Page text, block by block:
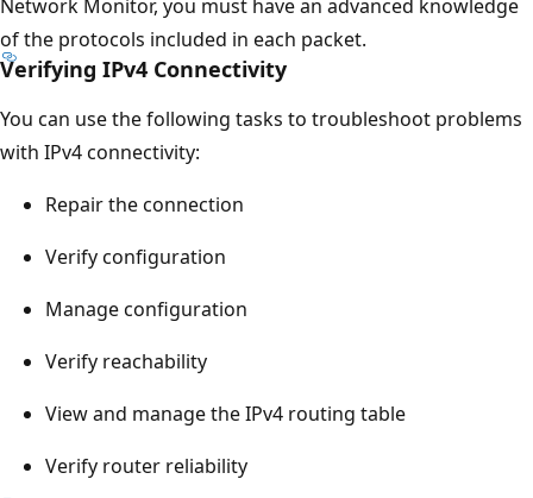
Network Monitor, you must have an advanced knowledge
of the protocols included in each packet.
Verifying IPv4 Connectivity
You can use the following tasks to troubleshoot problems
with IPv4 connectivity:
Repair the connection
Verify configuration
Manage configuration
Verify reachability
View and manage the IPv4 routing table
Verify router reliability